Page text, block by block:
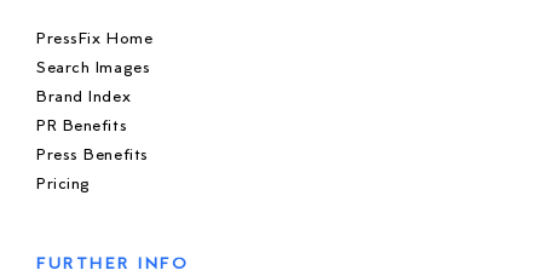
PressFix Home
Search Images
Brand Index
PR Benefits
Press Benefits
Pricing
FURTHER INFO